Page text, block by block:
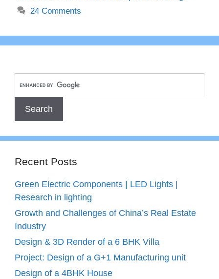
24 Comments
Recent Posts
Green Electric Components | LED Lights |
Research in lighting
Growth and Challenges of China’s Real Estate
Industry
Design & 3D Render of a 6 BHK Villa
Project: Design of a G+1 Manufacturing unit
Design of a 4BHK House